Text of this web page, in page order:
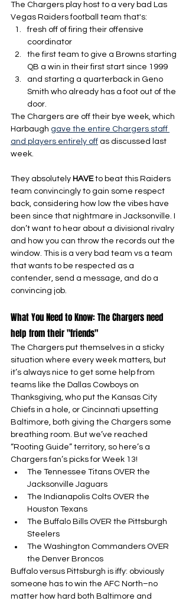
The Chargers play host to a very bad Las
Vegas Raiders football team that's:
fresh off of firing their offensive
coordinator
the first team to give a Browns starting
QB a win in their first start since 1999
and starting a quarterback in Geno
Smith who already has a foot out of the
door.
The Chargers are off their bye week, which
Harbaugh gave the entire Chargers staff
and players entirely off as discussed last
week.
They absolutely HAVE to beat this Raiders
team convincingly to gain some respect
back, considering how low the vibes have
been since that nightmare in Jacksonville. I
don’t want to hear about a divisional rivalry
and how you can throw the records out the
window. This is a very bad team vs a team
that wants to be respected as a
contender, send a message, and do a
convincing job.
What You Need to Know: The Chargers need
help from their "friends"
The Chargers put themselves in a sticky
situation where every week matters, but
it’s always nice to get some help from
teams like the Dallas Cowboys on
Thanksgiving, who put the Kansas City
Chiefs in a hole, or Cincinnati upsetting
Baltimore, both giving the Chargers some
breathing room. But we’ve reached
“Rooting Guide” territory, so here’s a
Chargers fan’s picks for Week 13!
The Tennessee Titans OVER the
Jacksonville Jaguars
The Indianapolis Colts OVER the
Houston Texans
The Buffalo Bills OVER the Pittsburgh
Steelers
The Washington Commanders OVER
the Denver Broncos
Buffalo versus Pittsburgh is iffy: obviously
someone has to win the AFC North–no
matter how hard both Baltimore and